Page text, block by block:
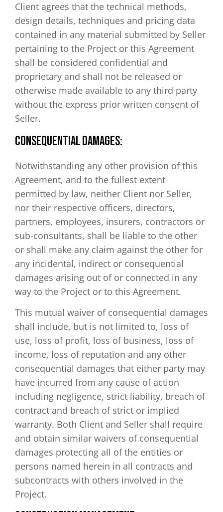
Client agrees that the technical methods,
design details, techniques and pricing data
contained in any material submitted by Seller
pertaining to the Project or this Agreement
shall be considered confidential and
proprietary and shall not be released or
otherwise made available to any third party
without the express prior written consent of
Seller.
CONSEQUENTIAL DAMAGES:
Notwithstanding any other provision of this
Agreement, and to the fullest extent
permitted by law, neither Client nor Seller,
nor their respective officers, directors,
partners, employees, insurers, contractors or
sub-consultants, shall be liable to the other
or shall make any claim against the other for
any incidental, indirect or consequential
damages arising out of or connected in any
way to the Project or to this Agreement.
This mutual waiver of consequential damages
shall include, but is not limited to, loss of
use, loss of profit, loss of business, loss of
income, loss of reputation and any other
consequential damages that either party may
have incurred from any cause of action
including negligence, strict liability, breach of
contract and breach of strict or implied
warranty. Both Client and Seller shall require
and obtain similar waivers of consequential
damages protecting all of the entities or
persons named herein in all contracts and
subcontracts with others involved in the
Project.